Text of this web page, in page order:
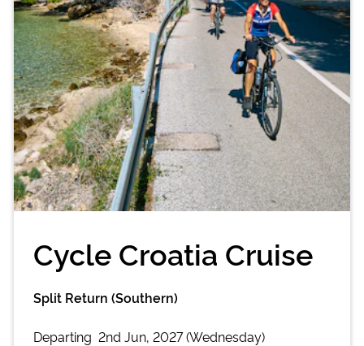
Cycle Croatia Cruise
Split Return (Southern)
Departing 2nd Jun, 2027 (Wednesday)